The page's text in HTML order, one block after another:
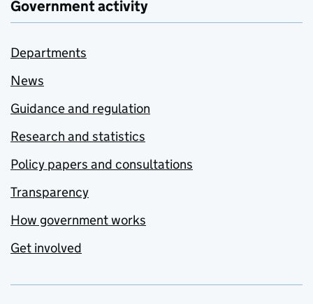
Government activity
Departments
News
Guidance and regulation
Research and statistics
Policy papers and consultations
Transparency
How government works
Get involved